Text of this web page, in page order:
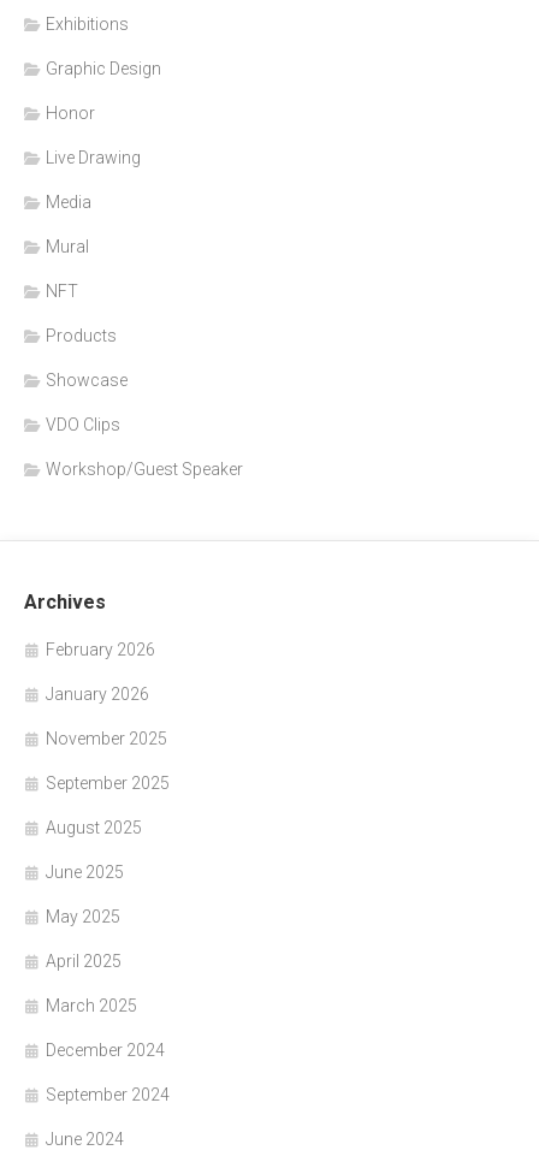
Exhibitions
Graphic Design
Honor
Live Drawing
Media
Mural
NFT
Products
Showcase
VDO Clips
Workshop/Guest Speaker
Archives
February 2026
January 2026
November 2025
September 2025
August 2025
June 2025
May 2025
April 2025
March 2025
December 2024
September 2024
June 2024